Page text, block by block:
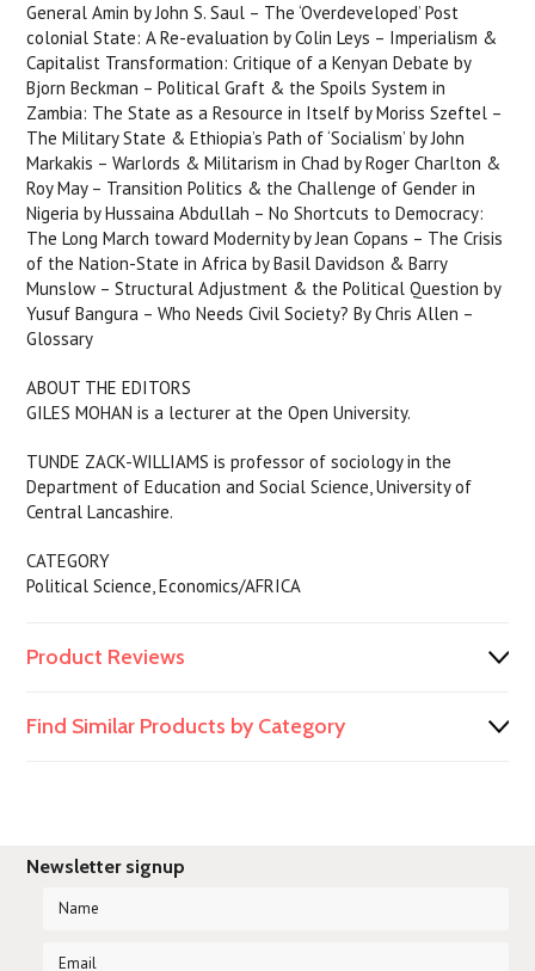
General Amin by John S. Saul – The ‘Overdeveloped’ Post
colonial State: A Re-evaluation by Colin Leys – Imperialism &
Capitalist Transformation: Critique of a Kenyan Debate by
Bjorn Beckman – Political Graft & the Spoils System in
Zambia: The State as a Resource in Itself by Moriss Szeftel –
The Military State & Ethiopia’s Path of ‘Socialism’ by John
Markakis – Warlords & Militarism in Chad by Roger Charlton &
Roy May – Transition Politics & the Challenge of Gender in
Nigeria by Hussaina Abdullah – No Shortcuts to Democracy:
The Long March toward Modernity by Jean Copans – The Crisis
of the Nation-State in Africa by Basil Davidson & Barry
Munslow – Structural Adjustment & the Political Question by
Yusuf Bangura – Who Needs Civil Society? By Chris Allen –
Glossary
ABOUT THE EDITORS
GILES MOHAN is a lecturer at the Open University.
TUNDE ZACK-WILLIAMS is professor of sociology in the
Department of Education and Social Science, University of
Central Lancashire.
CATEGORY
Political Science, Economics/AFRICA
Product Reviews
Find Similar Products by Category
Newsletter signup